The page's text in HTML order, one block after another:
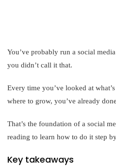
You’ve probably run a social
you didn’t call it that.
Every time you’ve looked at
where to grow, you’ve already
That’s the foundation of a social
reading to learn how to do it step
Key takeaways